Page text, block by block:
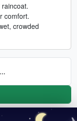
comfort.
crowded